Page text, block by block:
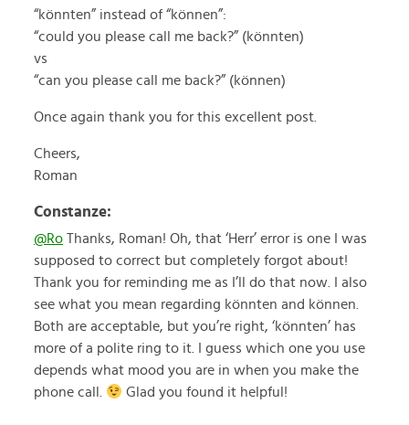
“könnten” instead of “können”:
“could you please call me back?” (könnten)
vs
“can you please call me back?” (können)
Once again thank you for this excellent post.
Cheers,
Roman
Constanze:
@Ro Thanks, Roman! Oh, that ‘Herr’ error is one I was
supposed to correct but completely forgot about!
Thank you for reminding me as I’ll do that now. I also
see what you mean regarding könnten and können.
Both are acceptable, but you’re right, ‘könnten’ has
more of a polite ring to it. I guess which one you use
depends what mood you are in when you make the
phone call.
Glad you found it helpful!